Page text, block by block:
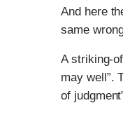
And here
same
A striking-
may well”.
of